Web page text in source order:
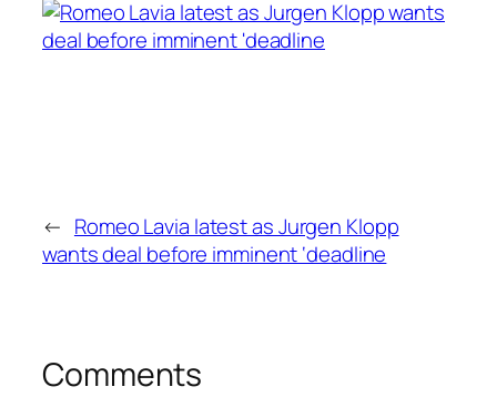
← Romeo Lavia latest as Jurgen Klopp
wants deal before imminent ‘deadline
Comments